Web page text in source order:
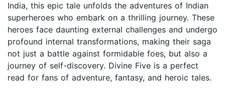
India, this epic tale unfolds the adventures of Indian
superheroes who embark on a thrilling journey. These
heroes face daunting external challenges and undergo
profound internal transformations, making their saga
not just a battle against formidable foes, but also a
journey of self-discovery. Divine Five is a perfect
read for fans of adventure, fantasy, and heroic tales.